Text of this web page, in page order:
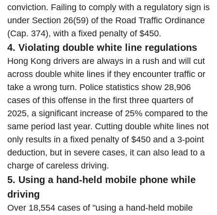
conviction. Failing to comply with a regulatory sign is
under Section 26(59) of the Road Traffic Ordinance
(Cap. 374), with a fixed penalty of $450.
4. Violating double white line regulations
Hong Kong drivers are always in a rush and will cut
across double white lines if they encounter traffic or
take a wrong turn. Police statistics show 28,906
cases of this offense in the first three quarters of
2025, a significant increase of 25% compared to the
same period last year. Cutting double white lines not
only results in a fixed penalty of $450 and a 3-point
deduction, but in severe cases, it can also lead to a
charge of careless driving.
5. Using a hand-held mobile phone while
driving
Over 18,554 cases of "using a hand-held mobile